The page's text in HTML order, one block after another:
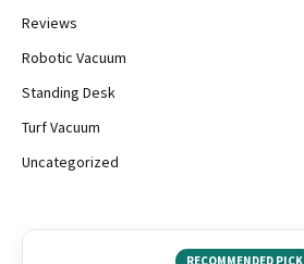
Reviews
Robotic Vacuum
Standing Desk
Turf Vacuum
Uncategorized